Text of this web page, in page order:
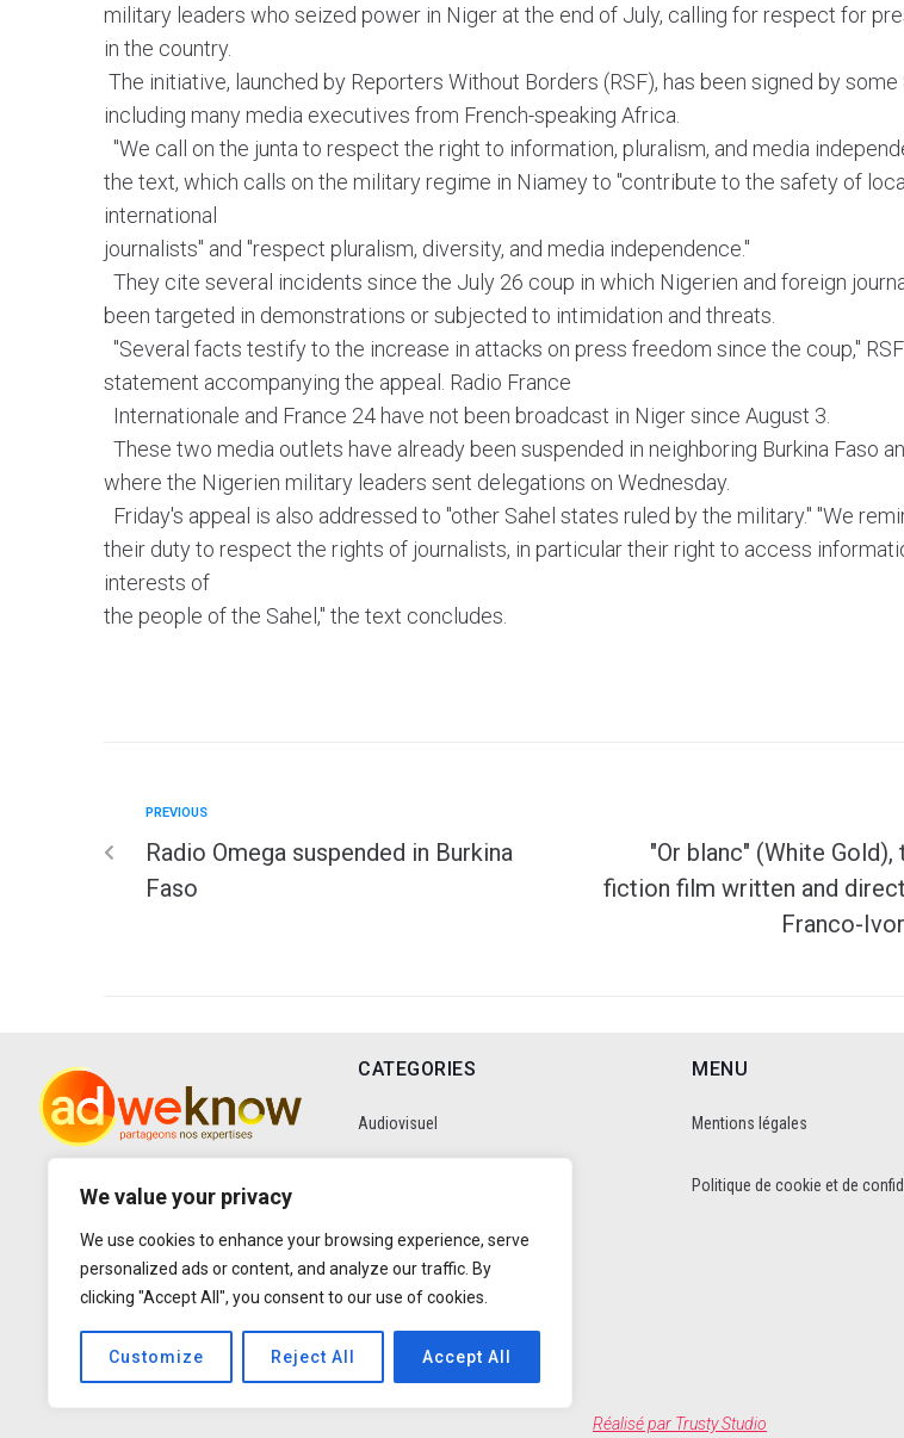
We value your privacy
We use cookies to enhance your browsing experience, serve
personalized ads or content, and analyze our traffic. By
clicking "Accept All", you consent to our use of cookies.
Customize Reject All Accept All
military leaders who seized power in Niger at the end of July, calling for respect for
in the country.
The initiative, launched by Reporters Without Borders (RSF), has been signed by some
including many media executives from French-speaking Africa.
"We call on the junta to respect the right to information, pluralism, and media
the text, which calls on the military regime in Niamey to "contribute to the safety of
international
journalists" and "respect pluralism, diversity, and media independence."
They cite several incidents since the July 26 coup in which Nigerien and foreign
been targeted in demonstrations or subjected to intimidation and threats.
"Several facts testify to the increase in attacks on press freedom since the coup,"
statement accompanying the appeal. Radio France
Internationale and France 24 have not been broadcast in Niger since August 3.
These two media outlets have already been suspended in neighboring Burkina Faso
where the Nigerien military leaders sent delegations on Wednesday.
Friday's appeal is also addressed to "other Sahel states ruled by the military." "We
their duty to respect the rights of journalists, in particular their right to access
interests of
the people of the Sahel," the text concludes.
PREVIOUS
Radio Omega suspended in Burkina
Faso
"Or blanc" (White Gold),
fiction film written and
Franco-
CATEGORIES
Audiovisuel
Data
Digital
MENU
Mentions légales
Politique de cookie et de
Réalisé par Trusty Studio